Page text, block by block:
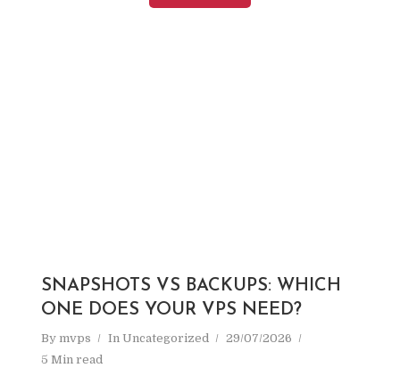
SNAPSHOTS VS BACKUPS: WHICH
ONE DOES YOUR VPS NEED?
By mvps In Uncategorized
29/07/2026
5 Min read